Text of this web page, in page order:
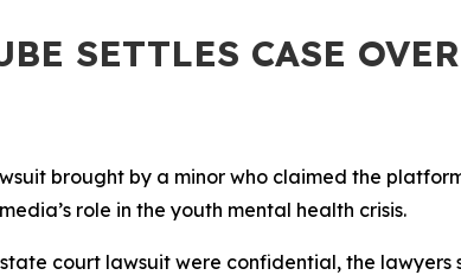
SETTLES CASE
brought by a minor who claimed the
role in the youth mental health crisis.
court lawsuit were confidential, the lawyers